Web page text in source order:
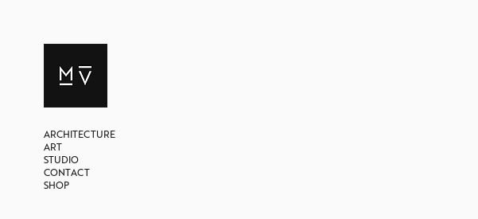
ARCHITECTURE
ART
STUDIO
CONTACT
SHOP